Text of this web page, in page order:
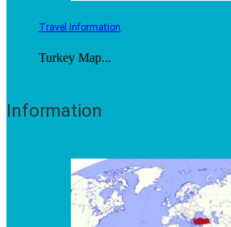
Travel Information
Turkey Map...
Information